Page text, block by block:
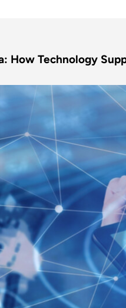
How Technology